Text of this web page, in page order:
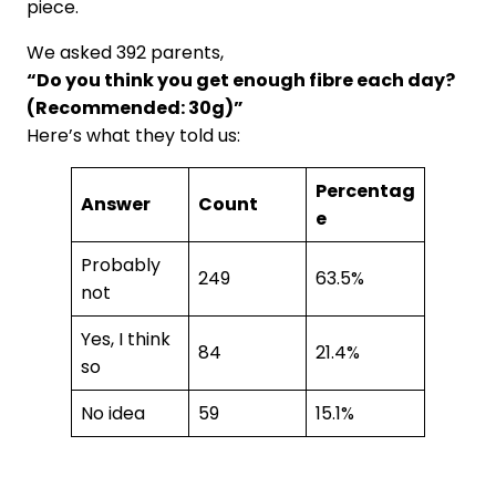
piece.
We asked 392 parents,
“Do you think you get enough fibre each day?
(Recommended: 30g)”
Here’s what they told us:
Answer Count
Percentag
e
Probably
not
249 63.5%
Yes, I think
so
84 21.4%
No idea 59 15.1%